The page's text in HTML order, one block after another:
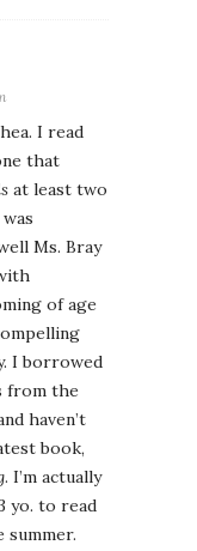
I read
that
at least two
Ms. Bray
of age
I borrowed
from the
haven’t
book,
. I’m actually
yo. to read